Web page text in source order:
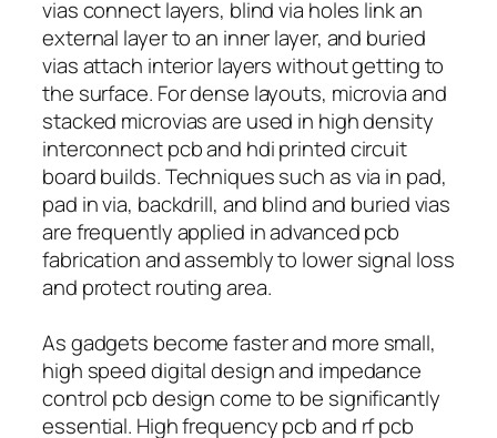
vias connect layers, blind via holes link an
external layer to an inner layer, and buried
vias attach interior layers without getting to
the surface. For dense layouts, microvia and
stacked microvias are used in high density
interconnect pcb and hdi printed circuit
board builds. Techniques such as via in pad,
pad in via, backdrill, and blind and buried vias
are frequently applied in advanced pcb
fabrication and assembly to lower signal loss
and protect routing area.
As gadgets become faster and more small,
high speed digital design and impedance
control pcb design come to be significantly
essential. High frequency pcb and rf pcb